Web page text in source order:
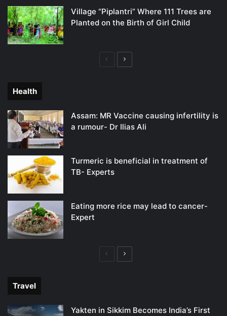
Village “Piplantri” Where 111 Trees are
Planted on the Birth of Girl Child
PreviousNext
Health
Assam: MR Vaccine causing infertility is
a rumour- Dr Ilias Ali
Turmeric is beneficial in treatment of
TB- Experts
Eating more rice may lead to cancer-
Expert
PreviousNext
Travel
Yakten in Sikkim Becomes India’s First